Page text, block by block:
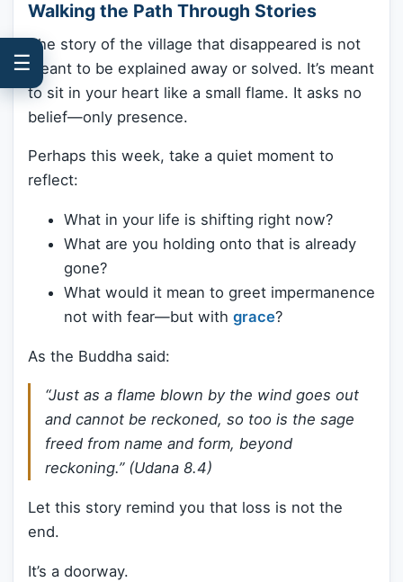
Walking the Path Through Stories
The story of the village that disappeared is not
meant to be explained away or solved. It’s meant
to sit in your heart like a small flame. It asks no
belief—only presence.
Perhaps this week, take a quiet moment to
reflect:
What in your life is shifting right now?
What are you holding onto that is already
gone?
What would it mean to greet impermanence
not with fear—but with grace?
As the Buddha said:
“Just as a flame blown by the wind goes out
and cannot be reckoned, so too is the sage
freed from name and form, beyond
reckoning.” (Udana 8.4)
Let this story remind you that loss is not the
end.
It’s a doorway.
☰